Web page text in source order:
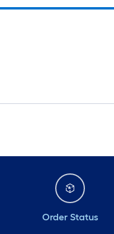
Order Status